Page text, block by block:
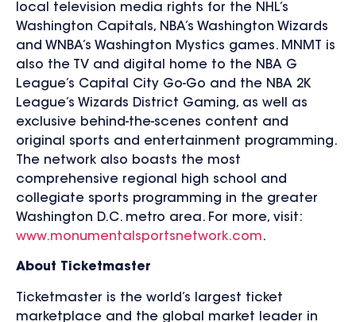
local television media rights for the NHL’s
Washington Capitals, NBA’s Washington Wizards
and WNBA’s Washington Mystics games. MNMT is
also the TV and digital home to the NBA G
League’s Capital City Go-Go and the NBA 2K
League’s Wizards District Gaming, as well as
exclusive behind-the-scenes content and
original sports and entertainment programming.
The network also boasts the most
comprehensive regional high school and
collegiate sports programming in the greater
Washington D.C. metro area. For more, visit:
www.monumentalsportsnetwork.com.
About Ticketmaster
Ticketmaster is the world’s largest ticket
marketplace and the global market leader in